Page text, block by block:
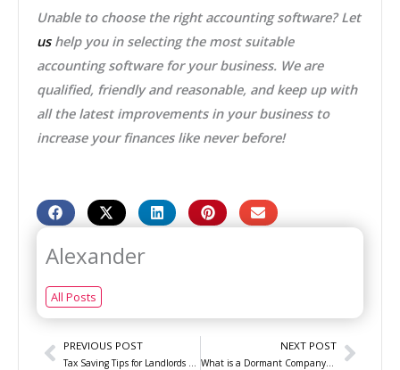
Unable to choose the right accounting software? Let
ushelp you in selecting the most suitable
accounting software for your business. We are
qualified, friendly and reasonable, and keep up with
all the latest improvements in your business to
increase your finances like never before!
Alexander
All Posts
Prev
PREVIOUS POST NEXT POST
What is a Dormant Company? A Guide for Small Businesses
Next